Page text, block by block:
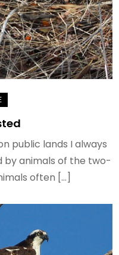
public lands I always
by animals of the two-
often […]